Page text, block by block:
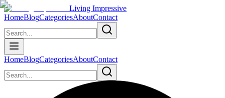
Living Impressive
HomeBlogCategoriesAboutContact
HomeBlogCategoriesAboutContact